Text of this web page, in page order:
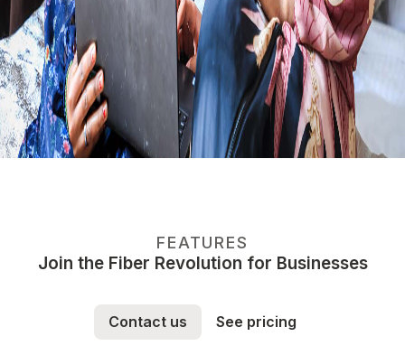
FEATURES
Join the Fiber Revolution for Businesses
Contact us See pricing